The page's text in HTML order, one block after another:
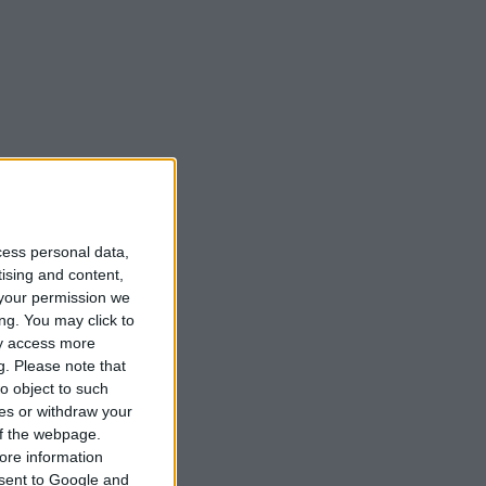
personal data,
and content,
permission we
You may click to
access more
Please note that
object to such
or withdraw your
webpage.
information
to Google and